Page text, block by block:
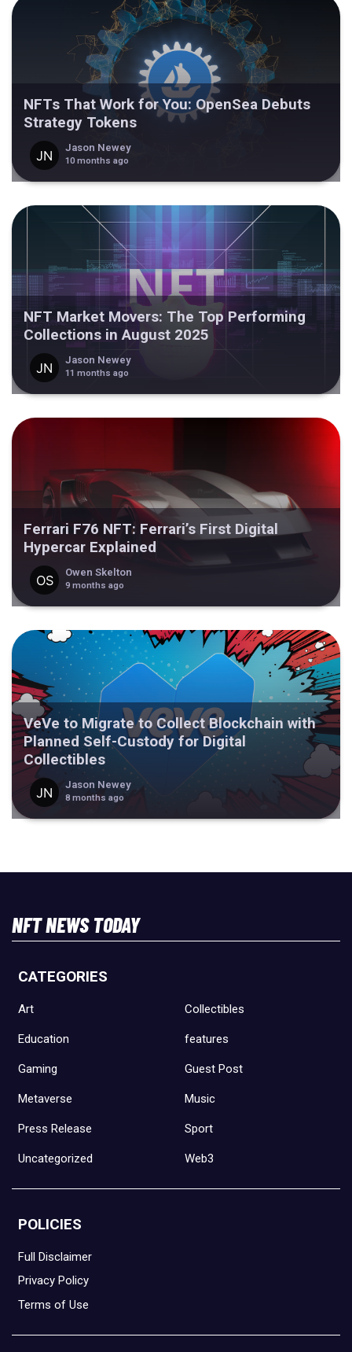
NFTs That Work for You: OpenSea Debuts
Strategy Tokens
Jason Newey
10 months ago
NFT Market Movers: The Top Performing
Collections in August 2025
Jason Newey
11 months ago
Ferrari F76 NFT: Ferrari’s First Digital
Hypercar Explained
Owen Skelton
9 months ago
VeVe to Migrate to Collect Blockchain with
Planned Self-Custody for Digital
Collectibles
Jason Newey
8 months ago
NFT NEWS TODAY
CATEGORIES
Art Collectibles
Education features
Gaming Guest Post
Metaverse Music
Press Release Sport
Uncategorized Web3
POLICIES
Full Disclaimer
Privacy Policy
Terms of Use